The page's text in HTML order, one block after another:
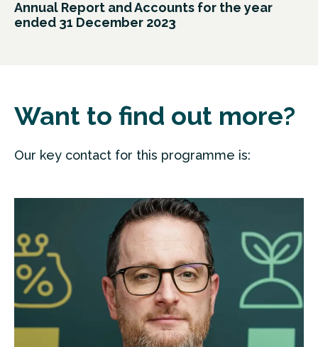
Annual Report and Accounts for the year
ended 31 December 2023
Want to find out more?
Our key contact for this programme is: